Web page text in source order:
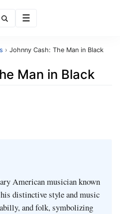
› Johnny Cash: The Man in Black
Man in Black
American musician known
distinctive style and music
and folk, symbolizing